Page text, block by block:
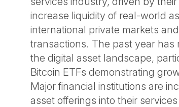
increase liquidity of real-world
international private markets
transactions. The past year has
the digital asset landscape,
Bitcoin ETFs demonstrating
Major financial institutions are
asset offerings into their